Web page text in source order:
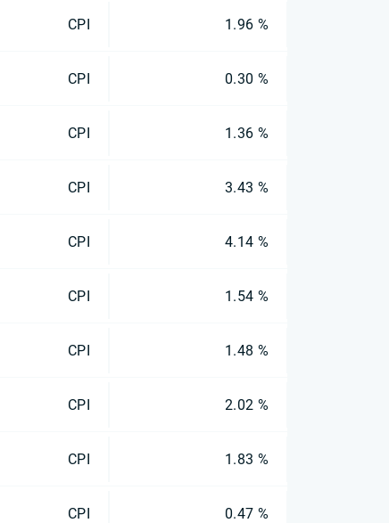
CPI 1.96 %
CPI 0.30 %
CPI 1.36 %
CPI 3.43 %
CPI 4.14 %
CPI 1.54 %
CPI 1.48 %
CPI 2.02 %
CPI 1.83 %
CPI 0.47 %